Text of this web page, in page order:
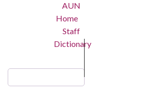
HEADER
MENU
AUN
Home
Staff
Dictionary